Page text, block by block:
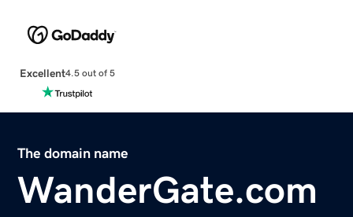
Excellent4.5 out of 5
The domain name
WanderGate.com